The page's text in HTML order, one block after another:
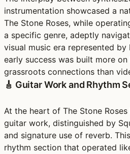
instrumentation showcased a
The Stone Roses, while
a specific genre, adeptly
visual music era represented by
early success was built more
grassroots connections than
🎸 Guitar Work and Rhythm
At the heart of The Stone
guitar work, distinguished by
and signature use of reverb.
rhythm section that operated